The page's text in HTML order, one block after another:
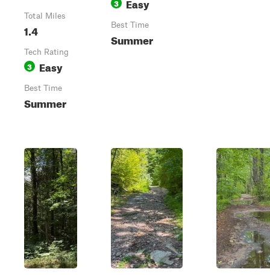
Total Miles
1.4
Tech Rating
3 Easy
Best Time
Summer
3
Best Time
Summer